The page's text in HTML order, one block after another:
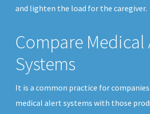
and lighten the load for the caregiver.
Compare Medical
Systems
It is a common practice for
medical alert systems with those